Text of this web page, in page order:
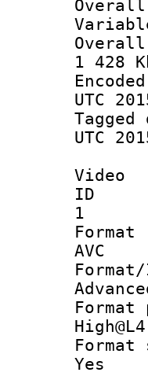
1 428
UTC
UTC
Video
1
AVC
Yes